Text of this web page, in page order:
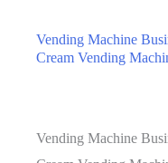
the
Most
Machine
Vending Machine
Cream Vending
Vending Machine